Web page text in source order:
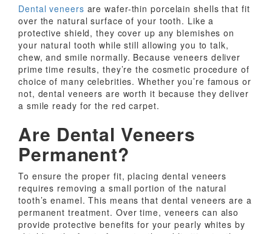
Dental veneers are wafer-thin porcelain shells that fit
over the natural surface of your tooth. Like a
protective shield, they cover up any blemishes on
your natural tooth while still allowing you to talk,
chew, and smile normally. Because veneers deliver
prime time results, they’re the cosmetic procedure of
choice of many celebrities. Whether you’re famous or
not, dental veneers are worth it because they deliver
a smile ready for the red carpet.
Are Dental Veneers
Permanent?
To ensure the proper fit, placing dental veneers
requires removing a small portion of the natural
tooth’s enamel. This means that dental veneers are a
permanent treatment. Over time, veneers can also
provide protective benefits for your pearly whites by